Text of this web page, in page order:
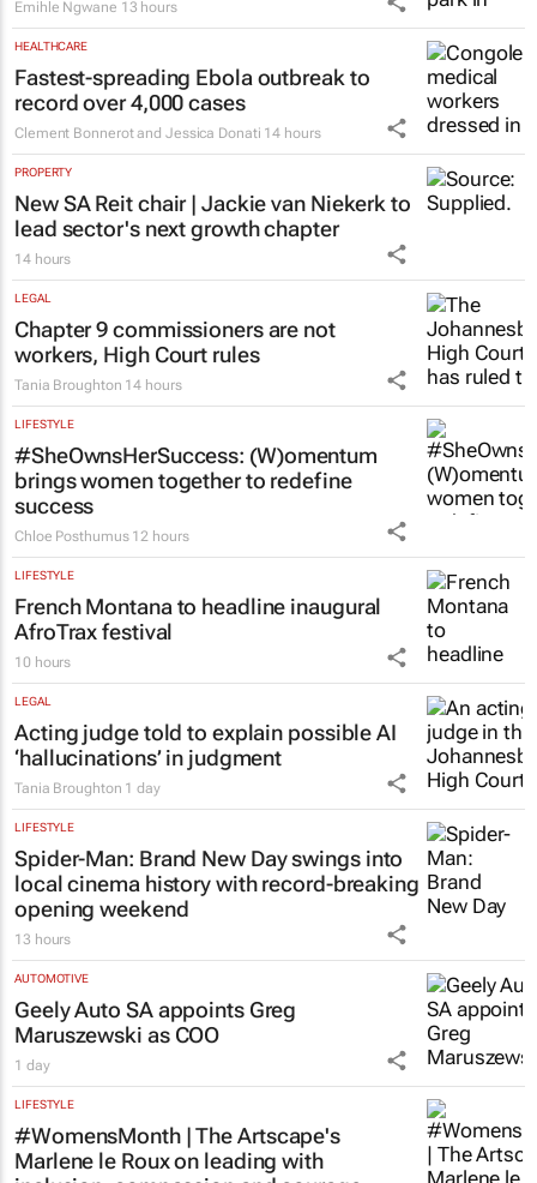
Emihle Ngwane 13 hours
HEALTHCARE
Fastest-spreading Ebola outbreak to
record over 4,000 cases
Clement Bonnerot and Jessica Donati 14 hours
PROPERTY
New SA Reit chair | Jackie van Niekerk to
lead sector's next growth chapter
14 hours
LEGAL
Chapter 9 commissioners are not
workers, High Court rules
Tania Broughton 14 hours
LIFESTYLE
#SheOwnsHerSuccess: (W)omentum
brings women together to redefine
success
Chloe Posthumus 12 hours
LIFESTYLE
French Montana to headline inaugural
AfroTrax festival
10 hours
LEGAL
Acting judge told to explain possible AI
‘hallucinations’ in judgment
Tania Broughton 1 day
LIFESTYLE
Spider-Man: Brand New Dayswings into
local cinema history with record-breaking
opening weekend
13 hours
AUTOMOTIVE
Geely Auto SA appoints Greg
Maruszewski as COO
1 day
LIFESTYLE
#WomensMonth | The Artscape's
Marlene le Roux on leading with